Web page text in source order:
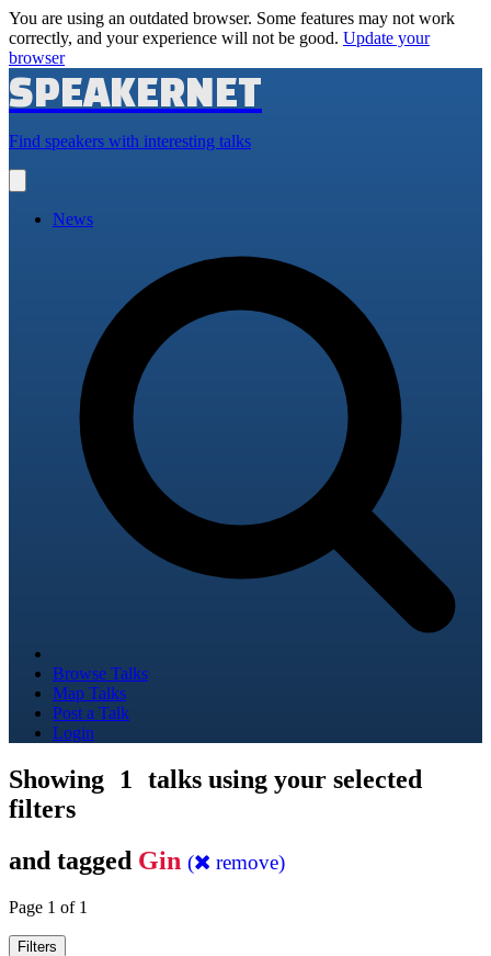
You are using an outdated browser. Some features may not work
correctly, and your experience will not be good. Update your
browser
SPEAKERNET
Find speakers with interesting talks
main
News
Browse Talks
Map Talks
Post a Talk
Login
Showing 1
talks using your selected
filters
and tagged Gin ( remove)
Page 1 of 1
Filters